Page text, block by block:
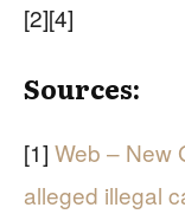
[2][4]
Sources:
[1] Web – New
alleged illegal